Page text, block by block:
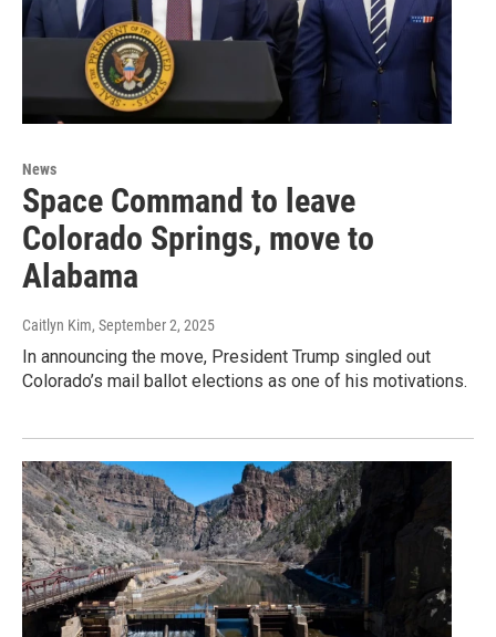
News
Space Command to leave
Colorado Springs, move to
Alabama
Caitlyn Kim, September 2, 2025
In announcing the move, President Trump singled out
Colorado’s mail ballot elections as one of his motivations.